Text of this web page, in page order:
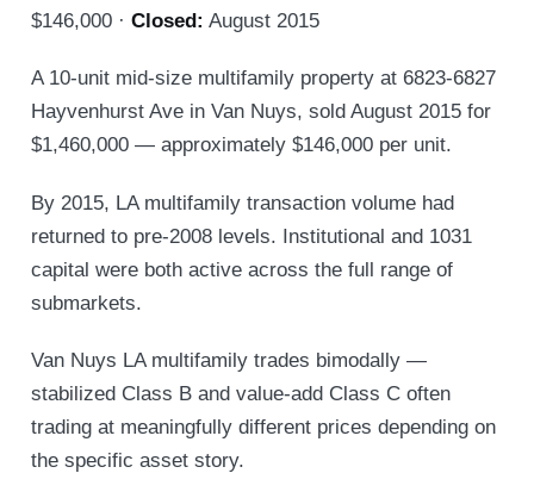
$146,000 · Closed: August 2015
A 10-unit mid-size multifamily property at 6823-6827
Hayvenhurst Ave in Van Nuys, sold August 2015 for
$1,460,000 — approximately $146,000 per unit.
By 2015, LA multifamily transaction volume had
returned to pre-2008 levels. Institutional and 1031
capital were both active across the full range of
submarkets.
Van Nuys LA multifamily trades bimodally —
stabilized Class B and value-add Class C often
trading at meaningfully different prices depending on
the specific asset story.